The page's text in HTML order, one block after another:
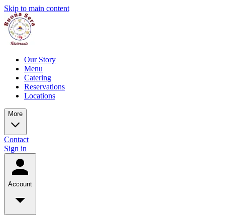
Skip to main content
Our Story
Menu
Catering
Reservations
Locations
More
Contact
Sign in
Account